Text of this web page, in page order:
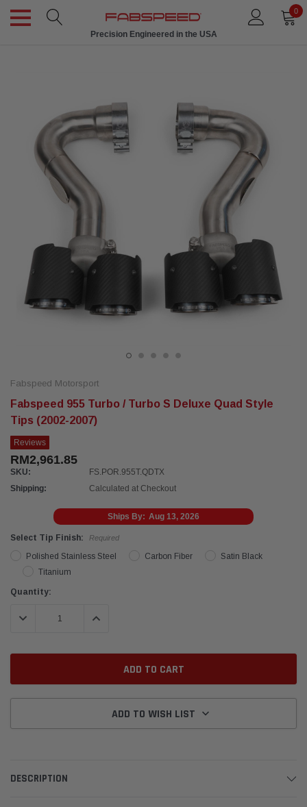
0
Precision Engineered in the USA
Fabspeed Motorsport
Fabspeed 955 Turbo / Turbo S Deluxe Quad Style
Tips (2002-2007)
Reviews
RM2,961.85
SKU:
FS.POR.955T.QDTX
Shipping:
Calculated at Checkout
Ships By: Aug 13, 2026
Select Tip Finish: Required
Polished Stainless Steel Carbon Fiber
Satin Black
Titanium
Current
Quantity:
DECREASE QUANTITY:INCREASE QUANTITY:
ADD TO WISH LIST
DESCRIPTION